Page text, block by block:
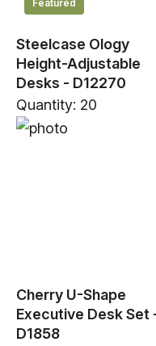
Featured
Steelcase Ology
Height-Adjustable
Desks - D12270
Quantity: 20
Cherry U-Shape
Executive Desk Set
D1858